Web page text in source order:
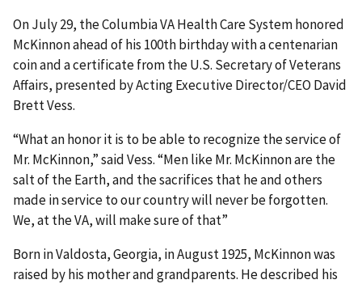
On July 29, the Columbia VA Health Care System honored
McKinnon ahead of his 100th birthday with a centenarian
coin and a certificate from the U.S. Secretary of Veterans
Affairs, presented by Acting Executive Director/CEO David
Brett Vess.
“What an honor it is to be able to recognize the service of
Mr. McKinnon,” said Vess. “Men like Mr. McKinnon are the
salt of the Earth, and the sacrifices that he and others
made in service to our country will never be forgotten.
We, at the VA, will make sure of that”
Born in Valdosta, Georgia, in August 1925, McKinnon was
raised by his mother and grandparents. He described his